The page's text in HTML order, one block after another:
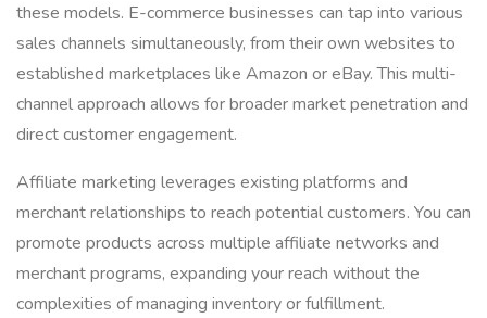
these models. E-commerce businesses can tap into various
sales channels simultaneously, from their own websites to
established marketplaces like Amazon or eBay. This multi-
channel approach allows for broader market penetration and
direct customer engagement.
Affiliate marketing leverages existing platforms and
merchant relationships to reach potential customers. You can
promote products across multiple affiliate networks and
merchant programs, expanding your reach without the
complexities of managing inventory or fulfillment.